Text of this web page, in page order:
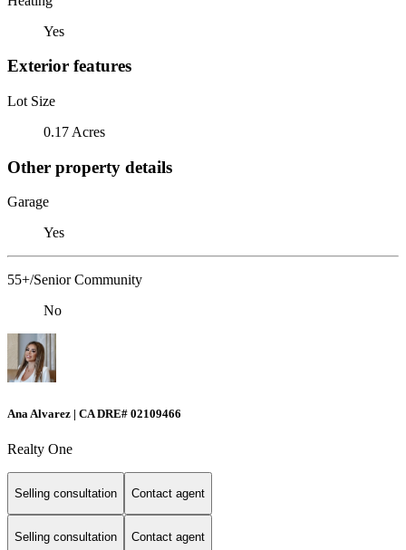
Yes
Exterior features
Lot Size
0.17 Acres
Other property details
Garage
Yes
55+/Senior Community
No
Ana Alvarez | CA DRE# 02109466
Realty One
Selling consultation Contact agent
Selling consultation Contact agent